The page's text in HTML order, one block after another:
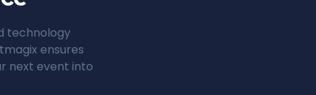
technology
ensures
next event into